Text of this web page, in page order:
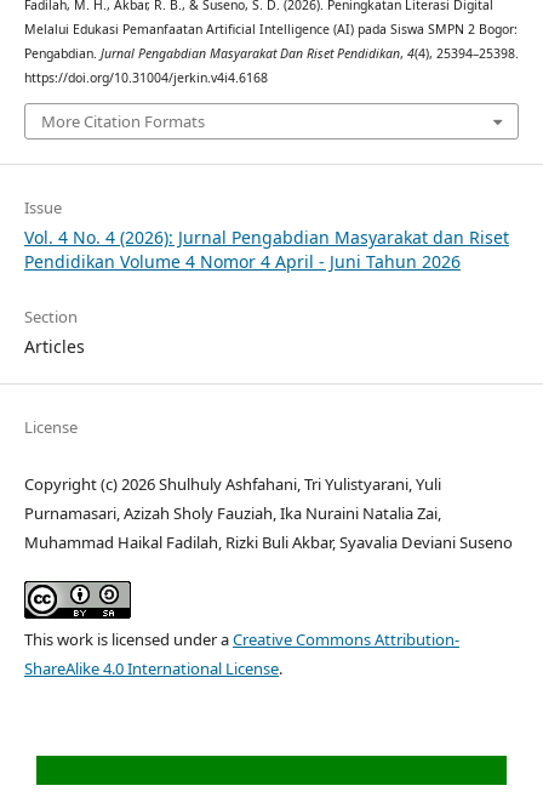
Fadilah, M. H., Akbar, R. B., & Suseno, S. D. (2026). Peningkatan Literasi Digital
Melalui Edukasi Pemanfaatan Artificial Intelligence (AI) pada Siswa SMPN 2 Bogor:
Pengabdian. Jurnal Pengabdian Masyarakat Dan Riset Pendidikan, 4(4), 25394–25398.
https://doi.org/10.31004/jerkin.v4i4.6168
More Citation Formats
Issue
Vol. 4 No. 4 (2026): Jurnal Pengabdian Masyarakat dan Riset
Pendidikan Volume 4 Nomor 4 April - Juni Tahun 2026
Section
Articles
License
Copyright (c) 2026 Shulhuly Ashfahani, Tri Yulistyarani, Yuli
Purnamasari, Azizah Sholy Fauziah, Ika Nuraini Natalia Zai,
Muhammad Haikal Fadilah, Rizki Buli Akbar, Syavalia Deviani Suseno
This work is licensed under aCreative Commons Attribution-
ShareAlike 4.0 International License.